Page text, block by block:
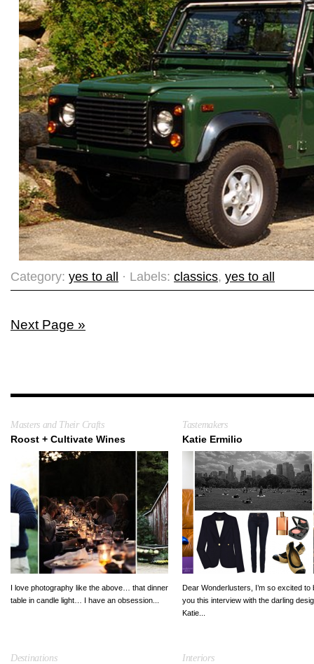
Category: yes to all · Labels: classics, yes to all
Next Page »
Masters and Their Crafts
Roost + Cultivate Wines
I love photography like the above… that dinner
table in candle light… I have an obsession...
Tastemakers
Katie Ermilio
Dear Wonderlusters, I’m so excited to
you this interview with the darling
Katie...
Destinations Interiors